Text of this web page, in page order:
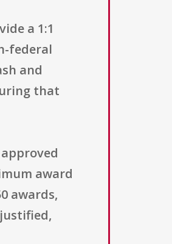
a 1:1
federal
and
that
award
awards,